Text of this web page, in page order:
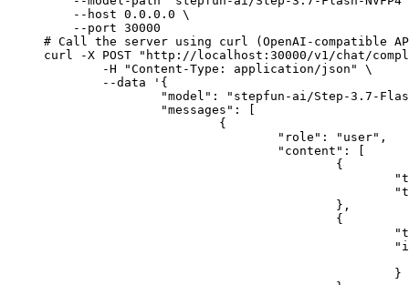
    --host 0.0.0.0 \
    --port 30000
# Call the server using curl (OpenAI-compatible
curl -X POST "http://localhost:30000/v1/chat/